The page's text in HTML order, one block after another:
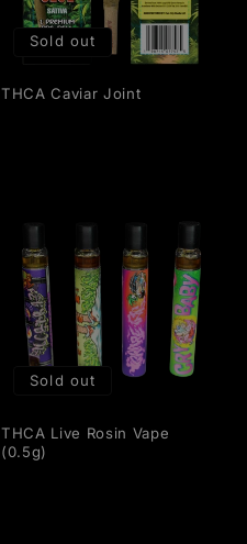
Sold out
THCA Caviar Joint
Sold out
THCA Live Rosin Vape
(0.5g)